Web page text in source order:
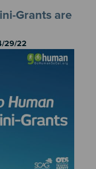
Grants are
29/22